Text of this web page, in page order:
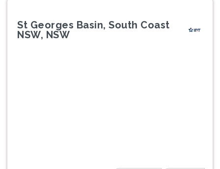
St Georges Basin, South Coast
NSW, NSW